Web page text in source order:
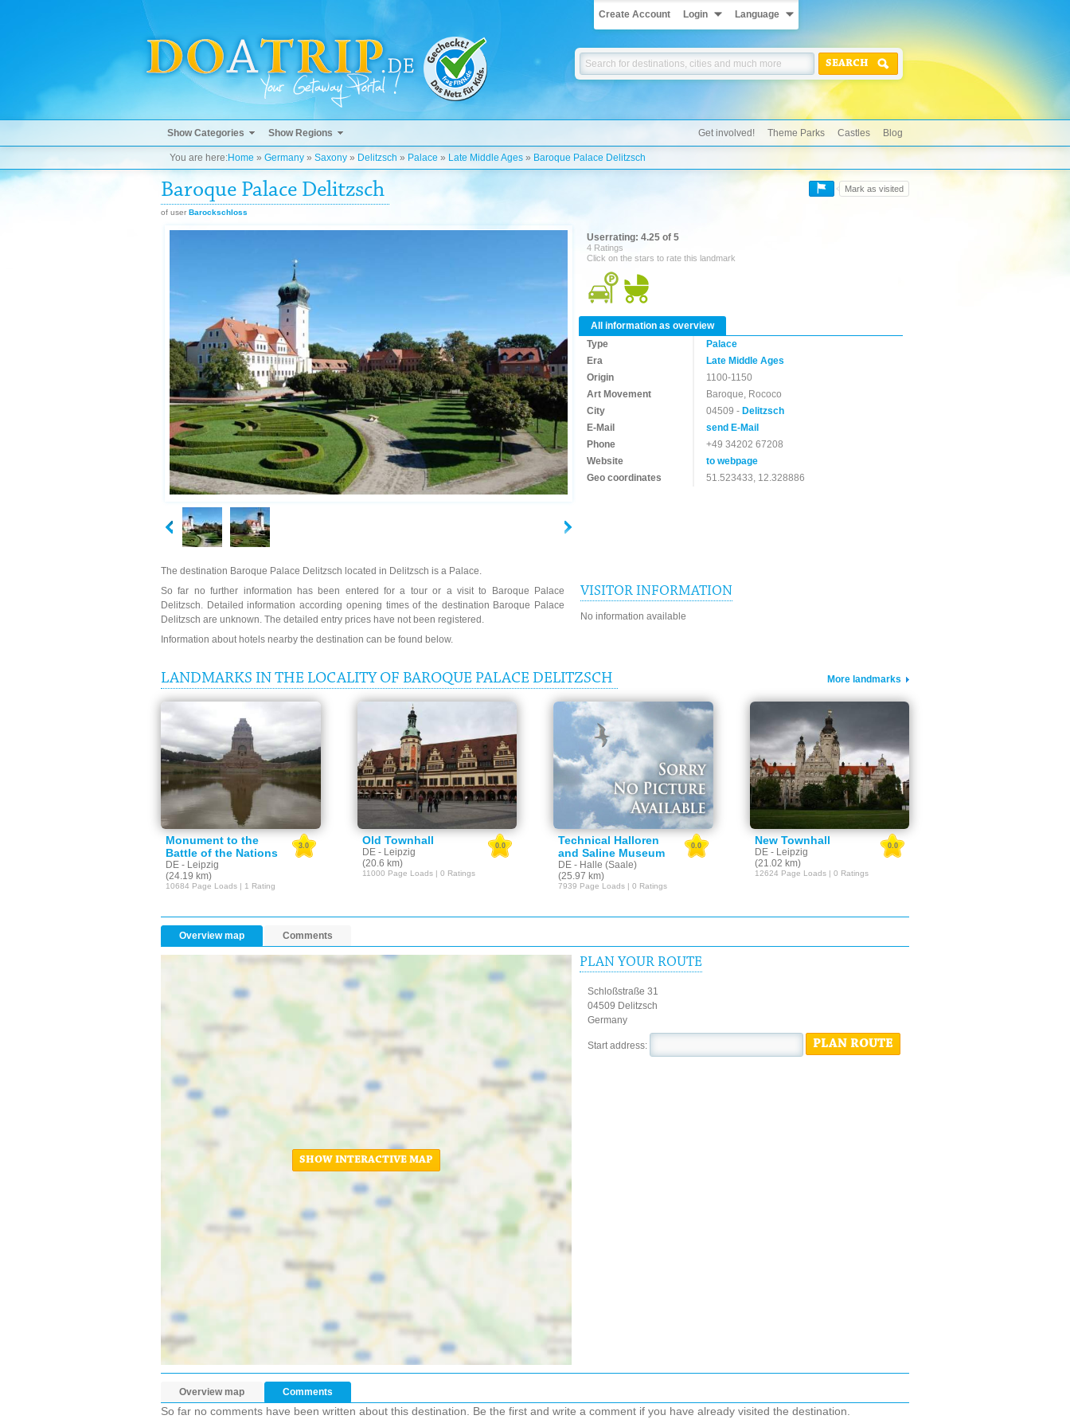
Create Account Login Language
SEARCH
Show Categories Show Regions Get involved! Theme Parks Castles Blog
You are here:Home » Germany » Saxony » Delitzsch » Palace » Late Middle Ages » Baroque Palace Delitzsch
Mark as visited
Baroque Palace Delitzsch
of user Barockschloss
Userrating: 4.25 of 5
4 Ratings
Click on the stars to rate this landmark
All information as overview
Type
Palace
Era
Late Middle Ages
Origin
1100-1150
Art Movement
Baroque, Rococo
City
04509 - Delitzsch
E-Mail
send E-Mail
Phone
+49 34202 67208
Website
to webpage
Geo coordinates
51.523433, 12.328886
The destination Baroque Palace Delitzsch located in Delitzsch is a Palace.
So far no further information has been entered for a tour or a visit to Baroque Palace
Delitzsch. Detailed information according opening times of the destination Baroque Palace
Delitzsch are unknown. The detailed entry prices have not been registered.
Information about hotels nearby the destination can be found below.
VISITOR INFORMATION
No information available
LANDMARKS IN THE LOCALITY OF BAROQUE PALACE DELITZSCH More landmarks
Monument to the
Battle of the Nations
DE - Leipzig
(24.19 km)
3.0
10684 Page Loads | 1 Rating
Old Townhall
DE - Leipzig
(20.6 km)
0.0
11000 Page Loads | 0 Ratings
Technical Halloren
and Saline Museum
DE - Halle (Saale)
(25.97 km)
0.0
7939 Page Loads | 0 Ratings
New Townhall
DE - Leipzig
(21.02 km)
0.0
12624 Page Loads | 0 Ratings
Overview map Comments
SHOW INTERACTIVE MAP
PLAN YOUR ROUTE
Schloßstraße 31
04509 Delitzsch
Germany
Start address: PLAN ROUTE
Overview map Comments
So far no comments have been written about this destination. Be the first and write a comment if you have already visited the destination.